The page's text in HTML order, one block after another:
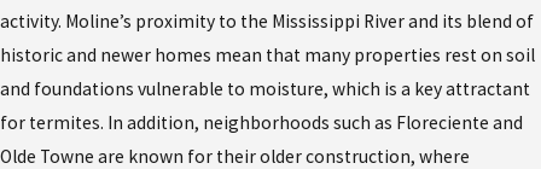
activity. Moline’s proximity to the Mississippi River and its blend of
historic and newer homes mean that many properties rest on soil
and foundations vulnerable to moisture, which is a key attractant
for termites. In addition, neighborhoods such as Floreciente and
Olde Towne are known for their older construction, where